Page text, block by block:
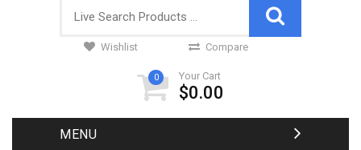
Wishlist Compare
0 Your Cart
$0.00
MENU